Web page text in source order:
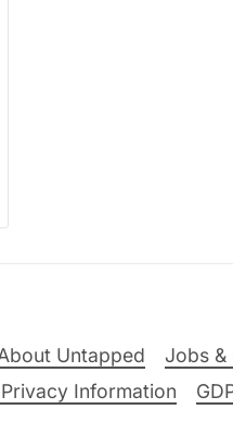
Untapped Jobs &
Information